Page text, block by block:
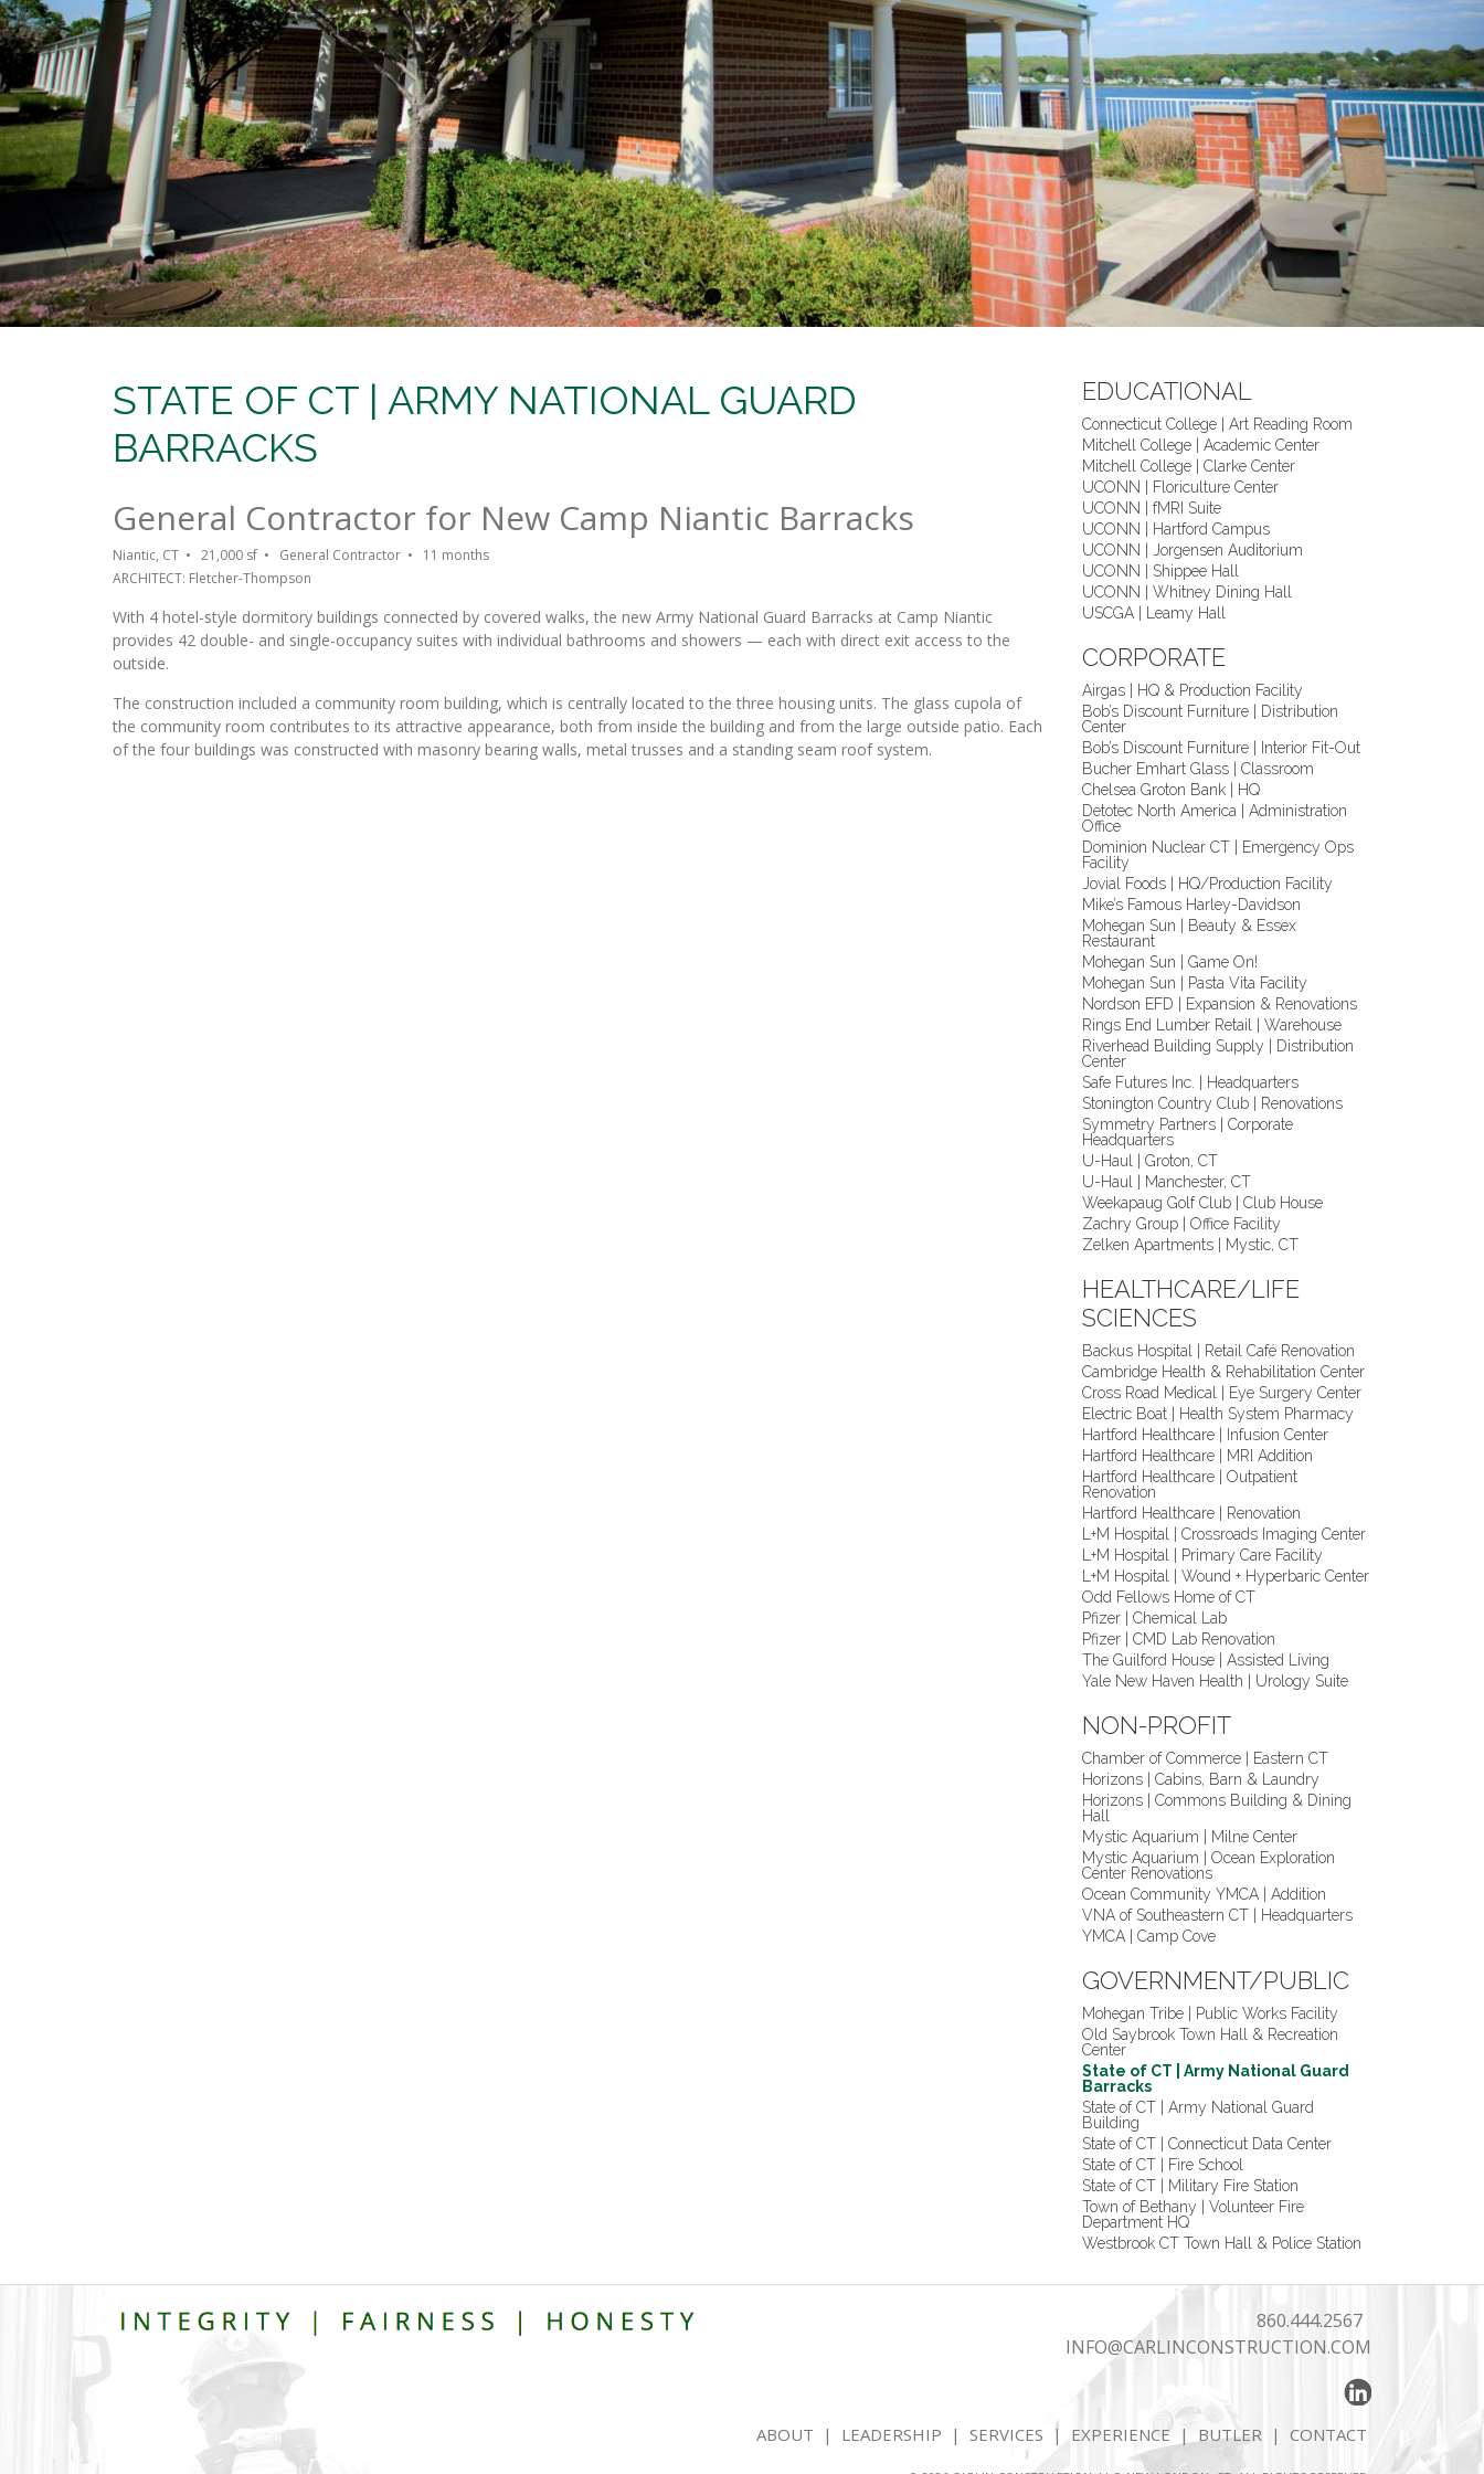
STATE OF CT | ARMY NATIONAL GUARD
BARRACKS
General Contractor for New Camp Niantic Barracks
Niantic, CT • 21,000 sf • General Contractor • 11 months
ARCHITECT: Fletcher-Thompson
With 4 hotel-style dormitory buildings connected by covered walks, the new Army National Guard Barracks at Camp Niantic
provides 42 double- and single-occupancy suites with individual bathrooms and showers — each with direct exit access to the
outside.
The construction included a community room building, which is centrally located to the three housing units. The glass cupola of
the community room contributes to its attractive appearance, both from inside the building and from the large outside patio. Each
of the four buildings was constructed with masonry bearing walls, metal trusses and a standing seam roof system.
EDUCATIONAL
Connecticut College | Art Reading Room
Mitchell College | Academic Center
Mitchell College | Clarke Center
UCONN | Floriculture Center
UCONN | fMRI Suite
UCONN | Hartford Campus
UCONN | Jorgensen Auditorium
UCONN | Shippee Hall
UCONN | Whitney Dining Hall
USCGA | Leamy Hall
CORPORATE
Airgas | HQ & Production Facility
Bob’s Discount Furniture | Distribution
Center
Bob’s Discount Furniture | Interior Fit-Out
Bucher Emhart Glass | Classroom
Chelsea Groton Bank | HQ
Detotec North America | Administration
Office
Dominion Nuclear CT | Emergency Ops
Facility
Jovial Foods | HQ/Production Facility
Mike’s Famous Harley-Davidson
Mohegan Sun | Beauty & Essex
Restaurant
Mohegan Sun | Game On!
Mohegan Sun | Pasta Vita Facility
Nordson EFD | Expansion & Renovations
Rings End Lumber Retail | Warehouse
Riverhead Building Supply | Distribution
Center
Safe Futures Inc. | Headquarters
Stonington Country Club | Renovations
Symmetry Partners | Corporate
Headquarters
U-Haul | Groton, CT
U-Haul | Manchester, CT
Weekapaug Golf Club | Club House
Zachry Group | Office Facility
Zelken Apartments | Mystic, CT
HEALTHCARE/LIFE
SCIENCES
Backus Hospital | Retail Café Renovation
Cambridge Health & Rehabilitation Center
Cross Road Medical | Eye Surgery Center
Electric Boat | Health System Pharmacy
Hartford Healthcare | Infusion Center
Hartford Healthcare | MRI Addition
Hartford Healthcare | Outpatient
Renovation
Hartford Healthcare | Renovation
L+M Hospital | Crossroads Imaging Center
L+M Hospital | Primary Care Facility
L+M Hospital | Wound + Hyperbaric Center
Odd Fellows Home of CT
Pfizer | Chemical Lab
Pfizer | CMD Lab Renovation
The Guilford House | Assisted Living
Yale New Haven Health | Urology Suite
NON-PROFIT
Chamber of Commerce | Eastern CT
Horizons | Cabins, Barn & Laundry
Horizons | Commons Building & Dining
Hall
Mystic Aquarium | Milne Center
Mystic Aquarium | Ocean Exploration
Center Renovations
Ocean Community YMCA | Addition
VNA of Southeastern CT | Headquarters
YMCA | Camp Cove
GOVERNMENT/PUBLIC
Mohegan Tribe | Public Works Facility
Old Saybrook Town Hall & Recreation
Center
State of CT | Army National Guard
Barracks
State of CT | Army National Guard
Building
State of CT | Connecticut Data Center
State of CT | Fire School
State of CT | Military Fire Station
Town of Bethany | Volunteer Fire
Department HQ
Westbrook CT Town Hall & Police Station
860.444.2567
INFO@CARLINCONSTRUCTION.COM
ABOUT | LEADERSHIP | SERVICES | EXPERIENCE| BUTLER | CONTACT